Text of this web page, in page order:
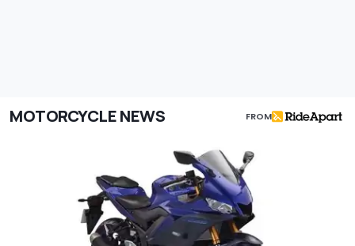
MOTORCYCLE NEWS FROM